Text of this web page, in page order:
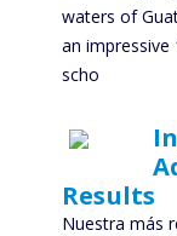
waters of
an impressive
scho
Results
Nuestra más